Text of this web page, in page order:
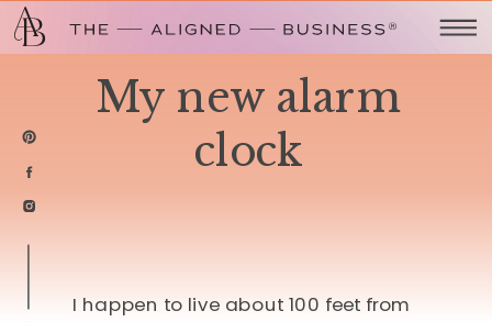
My new alarm
clock
I happen to live about 100 feet from